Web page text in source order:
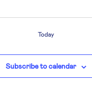
Today
Subscribe to calendar